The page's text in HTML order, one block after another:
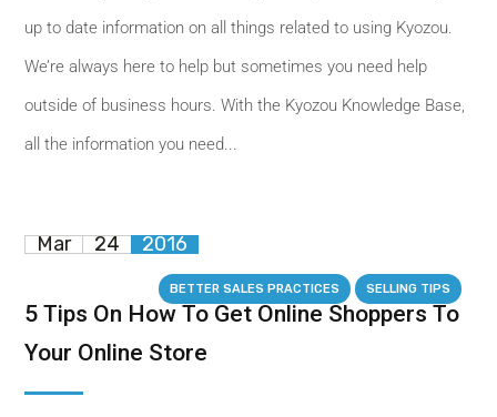
up to date information on all things related to using Kyozou.
We’re always here to help but sometimes you need help
outside of business hours. With the Kyozou Knowledge Base,
all the information you need...
Mar 24 2016
BETTER SALES PRACTICES SELLING TIPS
5 Tips On How To Get Online Shoppers To
Your Online Store